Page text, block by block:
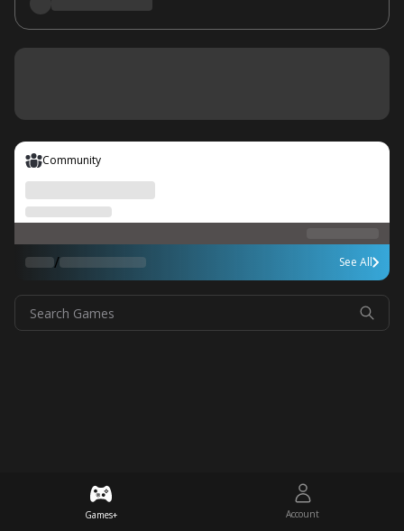
Community
/ See All
Search Games
Games+ Account